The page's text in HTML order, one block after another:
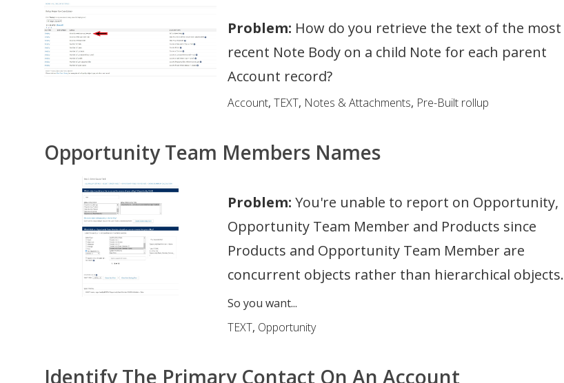
Problem: How do you retrieve the text of the most
recent Note Body on a child Note for each parent
Account record?
Account, TEXT, Notes & Attachments, Pre-Built rollup
Opportunity Team Members Names
Problem: You're unable to report on Opportunity,
Opportunity Team Member and Products since
Products and Opportunity Team Member are
concurrent objects rather than hierarchical objects.
So you want...
TEXT, Opportunity
Identify The Primary Contact On An Account